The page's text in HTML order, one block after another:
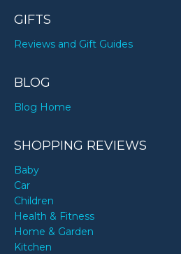
GIFTS
Reviews and Gift Guides
BLOG
Blog Home
SHOPPING REVIEWS
Baby
Car
Children
Health & Fitness
Home & Garden
Kitchen